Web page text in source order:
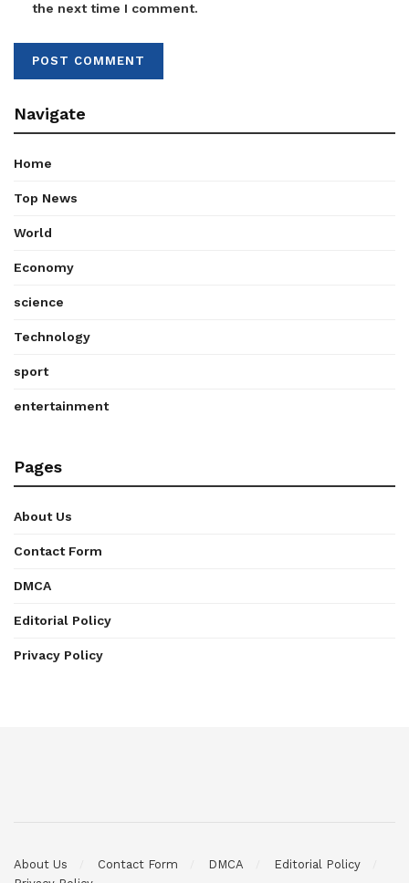
the next time I comment.
Navigate
Home
Top News
World
Economy
science
Technology
sport
entertainment
Pages
About Us
Contact Form
DMCA
Editorial Policy
Privacy Policy
About Us Contact Form DMCA
Editorial Policy